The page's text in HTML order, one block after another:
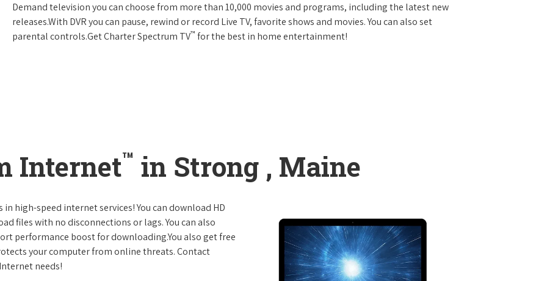
Demand television you can choose from more than 10,000 movies and programs, including the latest new
releases.With DVR you can pause, rewind or record Live TV, favorite shows and movies. You can also set
parental controls.Get Charter Spectrum TV™ for the best in home entertainment!
Internet™ in Strong , Maine
high-speed internet services! You can download HD
files with no disconnections or lags. You can also
performance boost for downloading.You also get free
your computer from online threats. Contact
needs!